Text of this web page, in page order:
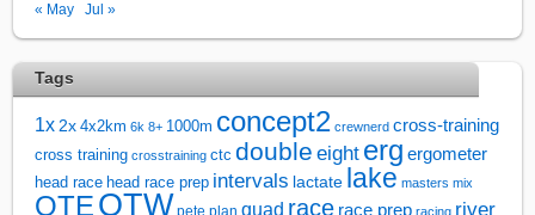
« May
Jul »
Tags
1x 2x 4x2km 6k 8+ 1000m concept2 crewnerd cross-training
cross training crosstraining ctc double eight erg ergometer
head race head race prep intervals lactate lake masters mix
OTEOTW quad race race prep racing river